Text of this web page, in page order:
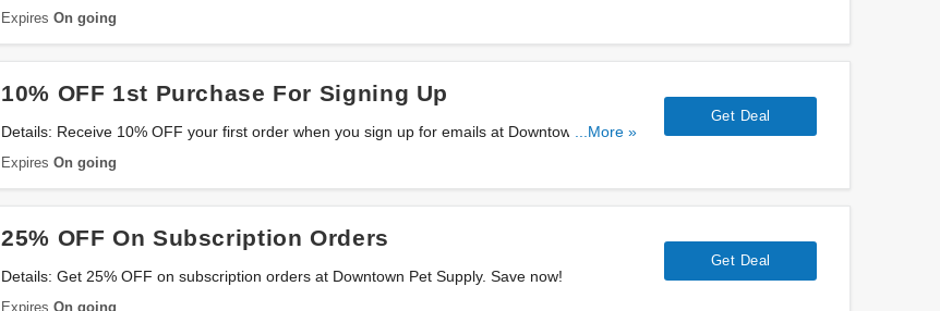
Supply. Don't miss it!
Expires On going
10% OFF 1st Purchase For Signing Up
Details: Receive 10% OFF your first order when you sign up for emails at Downtown Pet
Supply. Sign up now!
...More »
Expires On going
Get Deal
25% OFF On Subscription Orders
Details: Get 25% OFF on subscription orders at Downtown Pet Supply. Save now!
Expires On going
Get Deal